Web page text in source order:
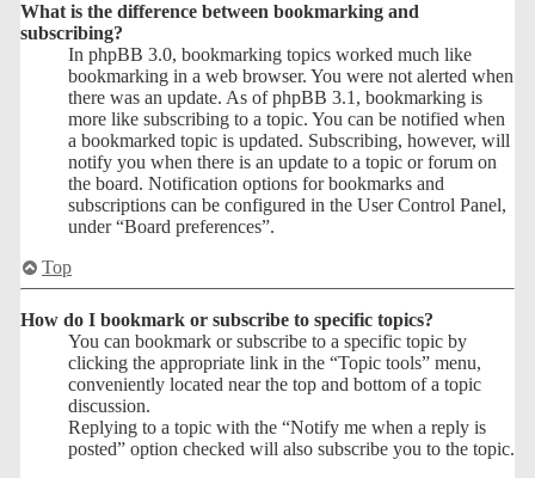
What is the difference between bookmarking and
subscribing?
In phpBB 3.0, bookmarking topics worked much like
bookmarking in a web browser. You were not alerted when
there was an update. As of phpBB 3.1, bookmarking is
more like subscribing to a topic. You can be notified when
a bookmarked topic is updated. Subscribing, however, will
notify you when there is an update to a topic or forum on
the board. Notification options for bookmarks and
subscriptions can be configured in the User Control Panel,
under “Board preferences”.
Top
How do I bookmark or subscribe to specific topics?
You can bookmark or subscribe to a specific topic by
clicking the appropriate link in the “Topic tools” menu,
conveniently located near the top and bottom of a topic
discussion.
Replying to a topic with the “Notify me when a reply is
posted” option checked will also subscribe you to the topic.